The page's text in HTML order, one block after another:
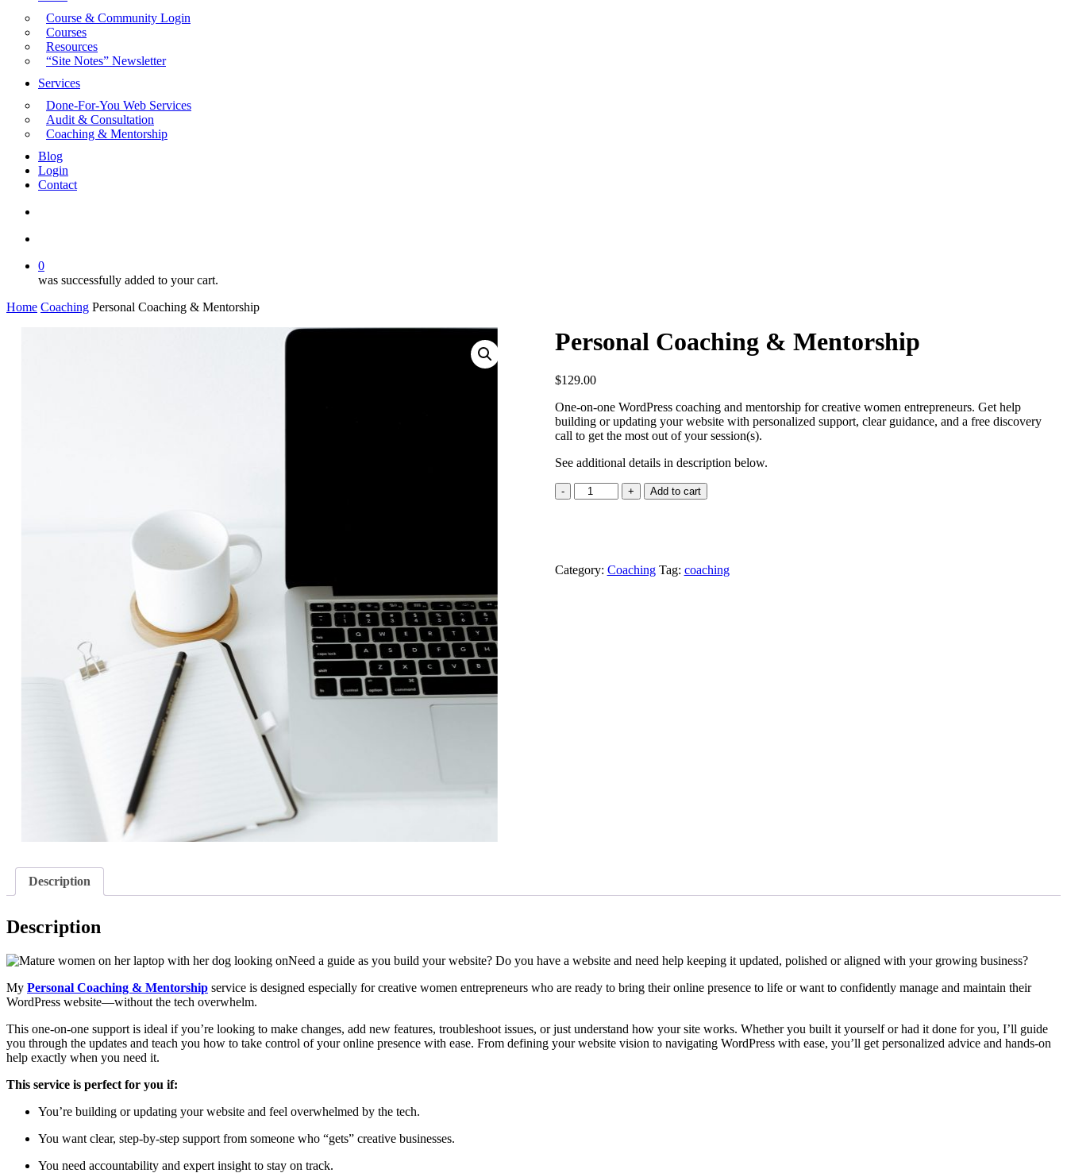
Course & Community Login
Courses
Resources
“Site Notes” Newsletter
Services
Done-For-You Web Services
Audit & Consultation
Coaching & Mentorship
Blog
Login
Contact
0
was successfully added to your cart.
Home Coaching Personal Coaching & Mentorship
Personal Coaching & Mentorship
$129.00
One-on-one WordPress coaching and mentorship for creative women entrepreneurs. Get help
building or updating your website with personalized support, clear guidance, and a free discovery
call to get the most out of your session(s).
See additional details in description below.
Personal
Coaching
Add to cart
Category: Coaching Tag: coaching
Description
Description
Need a guide as you build your website? Do you have a website and need help keeping it updated, polished or aligned with your growing business?
My Personal Coaching & Mentorship service is designed especially for creative women entrepreneurs who are ready to bring their online presence to life or want to confidently manage and maintain their
WordPress website—without the tech overwhelm.
This one-on-one support is ideal if you’re looking to make changes, add new features, troubleshoot issues, or just understand how your site works. Whether you built it yourself or had it done for you, I’ll guide
you through the updates and teach you how to take control of your online presence with ease. From defining your website vision to navigating WordPress with ease, you’ll get personalized advice and hands-on
help exactly when you need it.
This service is perfect for you if:
You’re building or updating your website and feel overwhelmed by the tech.
You want clear, step-by-step support from someone who “gets” creative businesses.
You need accountability and expert insight to stay on track.